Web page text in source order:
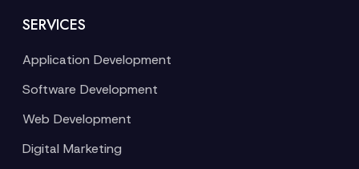
SERVICES
Application Development
Software Development
Web Development
Digital Marketing